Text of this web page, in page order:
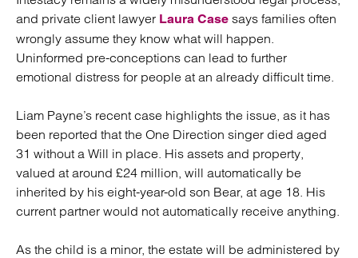
and private client lawyer Laura Case says families often
wrongly assume they know what will happen.
Uninformed pre-conceptions can lead to further
emotional distress for people at an already difficult time.
Liam Payne’s recent case highlights the issue, as it has
been reported that the One Direction singer died aged
31 without a Will in place. His assets and property,
valued at around £24 million, will automatically be
inherited by his eight-year-old son Bear, at age 18. His
current partner would not automatically receive anything.
As the child is a minor, the estate will be administered by